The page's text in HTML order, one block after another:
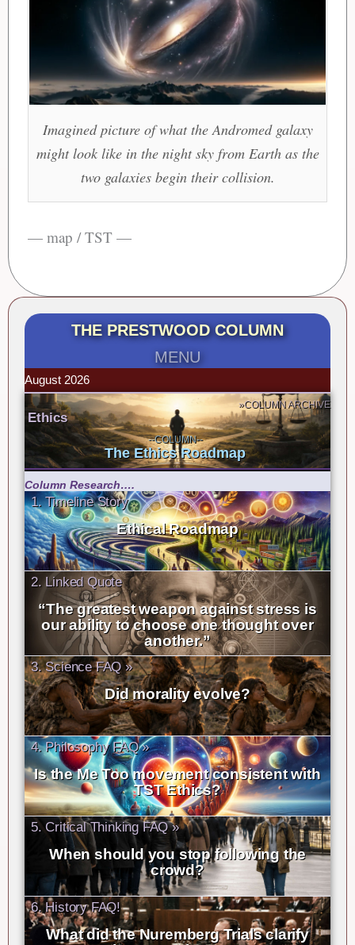
Imagined picture of what the Andromed galaxy
might look like in the night sky from Earth as the
two galaxies begin their collision.
— map / TST —
THE PRESTWOOD COLUMN
MENU
August 2026
»COLUMN ARCHIVE
Ethics
--COLUMN--
The Ethics Roadmap
Column Research….
1. Timeline Story
Ethical Roadmap
2. Linked Quote
“The greatest weapon against stress is
our ability to choose one thought over
another.”
3. Science FAQ »
Did morality evolve?
4. Philosophy FAQ »
Is the Me Too movement consistent with
TST Ethics?
5. Critical Thinking FAQ »
When should you stop following the
crowd?
6. History FAQ!
What did the Nuremberg Trials clarify